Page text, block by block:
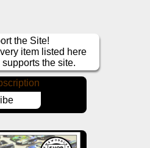
the Site!
item listed here
the site.